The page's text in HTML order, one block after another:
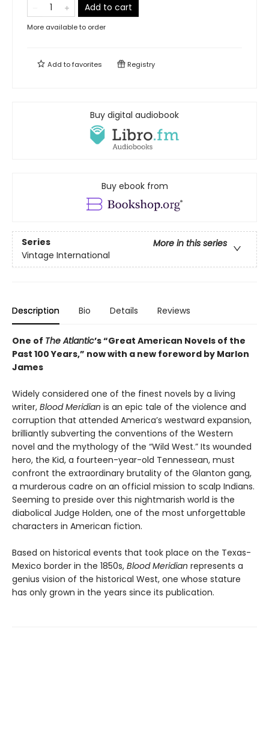
Add to cart
More available to order
Add tofavorites Registry
Buy digital audiobook
Buy ebook from
Series
More in this series
Vintage International
Description Bio Details Reviews
One of The Atlantic’s “Great American Novels of the
Past 100 Years,” now with a new foreword by Marlon
James
Widely considered one of the finest novels by a living
writer, Blood Meridian is an epic tale of the violence and
corruption that attended America’s westward expansion,
brilliantly subverting the conventions of the Western
novel and the mythology of the “Wild West.” Its wounded
hero, the Kid, a fourteen-year-old Tennessean, must
confront the extraordinary brutality of the Glanton gang,
a murderous cadre on an official mission to scalp Indians.
Seeming to preside over this nightmarish world is the
diabolical Judge Holden, one of the most unforgettable
characters in American fiction.
Based on historical events that took place on the Texas-
Mexico border in the 1850s, Blood Meridian represents a
genius vision of the historical West, one whose stature
has only grown in the years since its publication.